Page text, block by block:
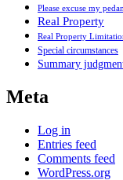
Please excuse my
Real Property
Real Property
Special circumstances
Summary
Meta
Log in
Entries feed
Comments feed
WordPress.org